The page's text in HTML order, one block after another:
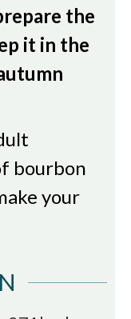
the
it in the
bourbon
your